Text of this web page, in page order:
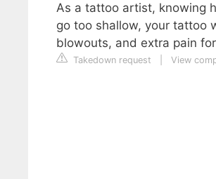
As a tattoo artist, knowing
go too shallow, your tattoo
blowouts, and extra pain
Takedown request View